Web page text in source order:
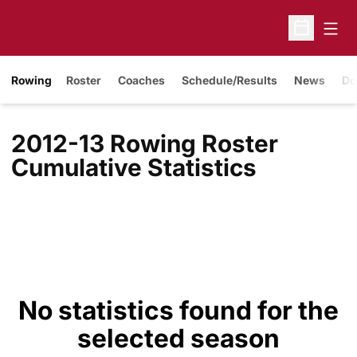
Open
Rowing Roster Coaches Schedule/Results News
2012-13 Rowing Roster
Cumulative Statistics
No statistics found for the
selected season